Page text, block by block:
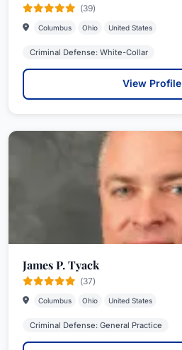
(39)
Columbus Ohio United States
Criminal Defense: White-Collar
View Profile
James P. Tyack
(37)
Columbus Ohio United States
Criminal Defense: General Practice